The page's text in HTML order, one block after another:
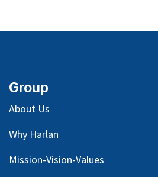
Group
About Us
Why Harlan
Mission-Vision-Values